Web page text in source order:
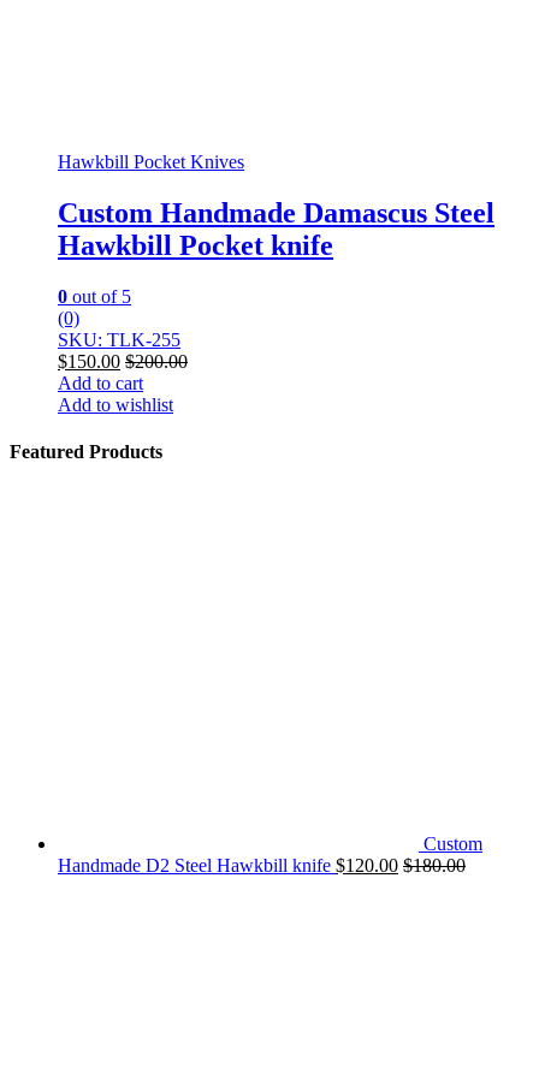
Hawkbill Pocket Knives
Custom Handmade Damascus Steel
Hawkbill Pocket knife
0 out of 5
(0)
SKU: TLK-255
$150.00 $200.00
Add to cart
Add to wishlist
Featured Products
Custom
Handmade D2 Steel Hawkbill knife $120.00 $180.00